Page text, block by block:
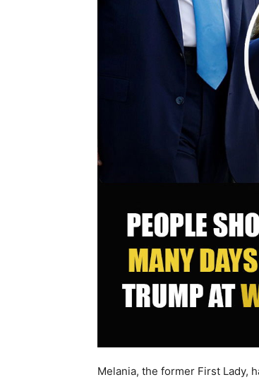
Melania, the former First Lady,